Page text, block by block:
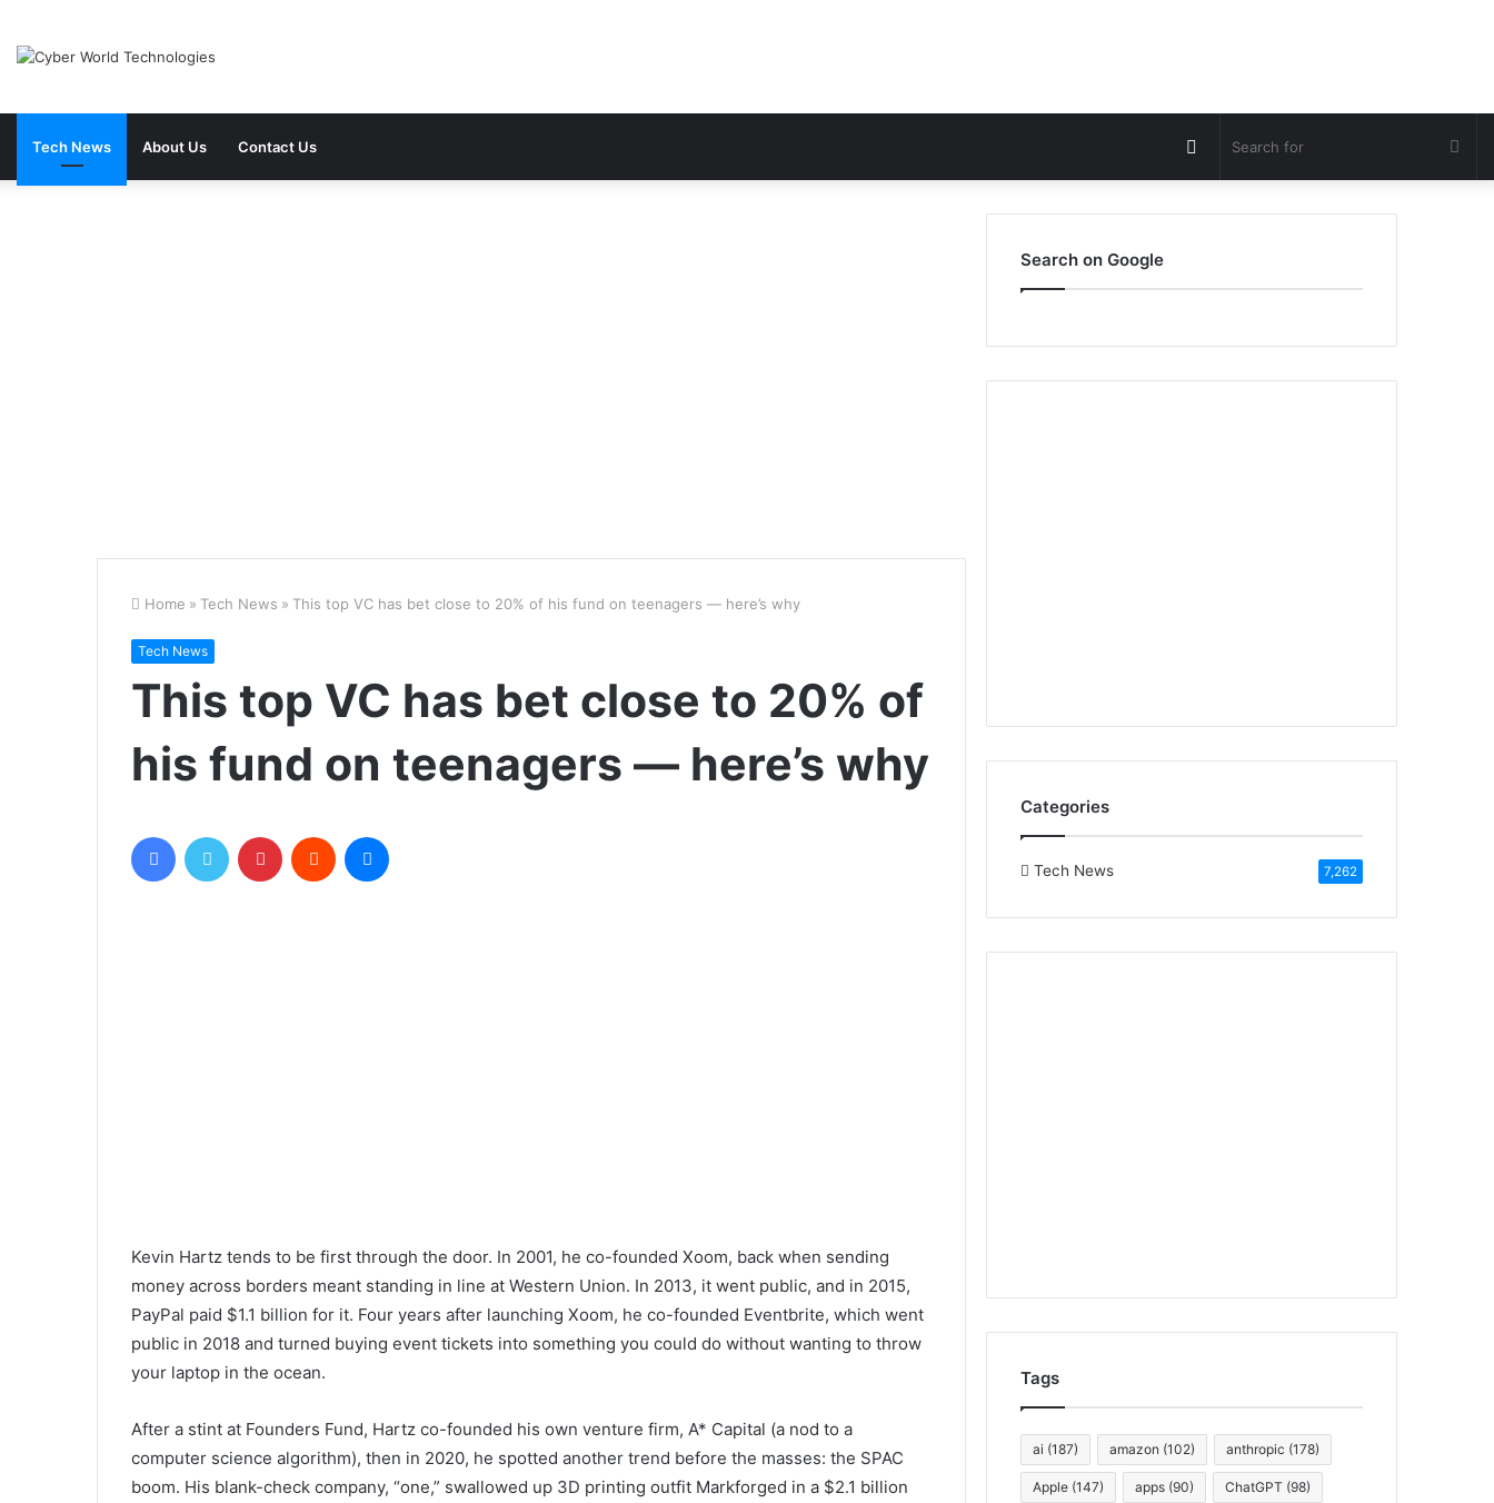
Tech News About Us Contact Us Switch
skin
Home » Tech News » This top VC has bet close to 20% of his fund on teenagers — here’s why
Tech News
This top VC has bet close to 20% of
his fund on teenagers — here’s why
FacebookTwitter Pinterest Reddit
Kevin Hartz tends to be first through the door. In 2001, he co-founded Xoom, back when sending
money across borders meant standing in line at Western Union. In 2013, it went public, and in 2015,
PayPal paid $1.1 billion for it. Four years after launching Xoom, he co-founded Eventbrite, which went
public in 2018 and turned buying event tickets into something you could do without wanting to throw
your laptop in the ocean.
After a stint at Founders Fund, Hartz co-founded his own venture firm, A* Capital (a nod to a
computer science algorithm), then in 2020, he spotted another trend before the masses: the SPAC
boom. His blank-check company, “one,” swallowed up 3D printing outfit Markforged in a $2.1 billion
Search on Google
Categories
Tech News 7,262
Tags
ai (187) amazon (102) anthropic (178)
Apple (147) apps (90) ChatGPT (98)